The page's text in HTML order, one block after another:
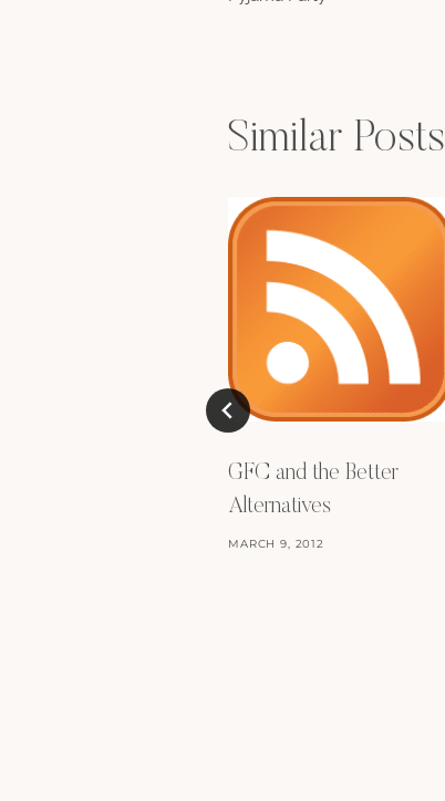
Similar Posts
GFC and the Better
Alternatives
MARCH 9, 2012